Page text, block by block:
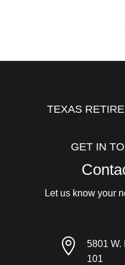
TEXAS
GET IN
Let us know your

5801 W.
101